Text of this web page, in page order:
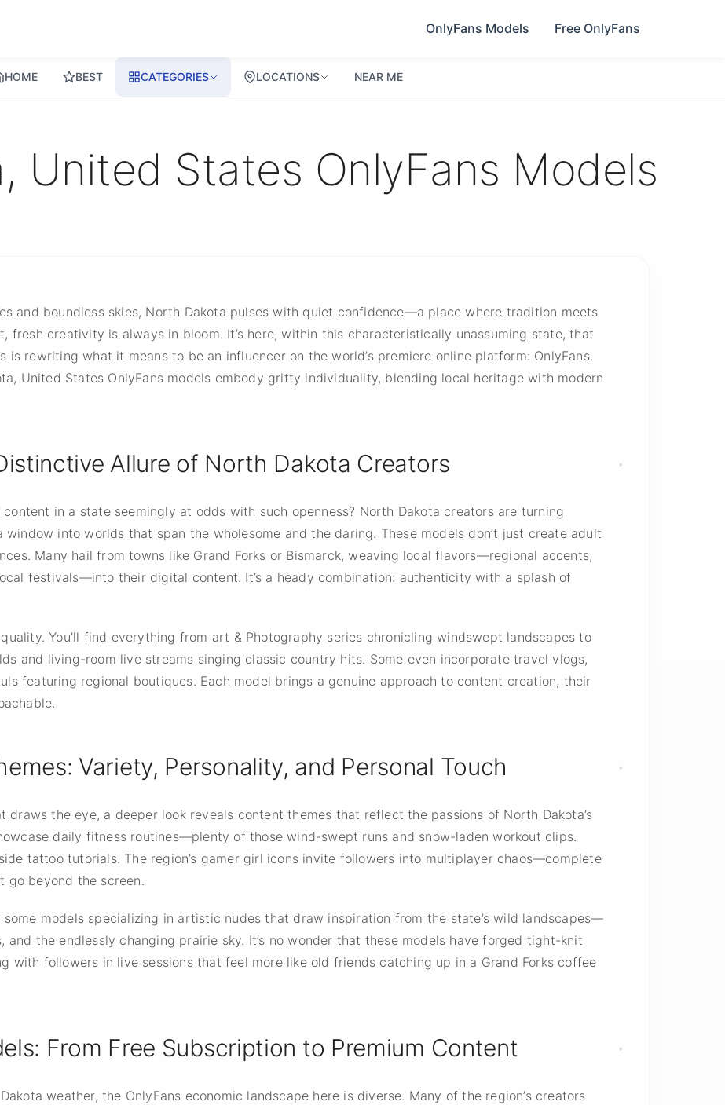
OnlyFans Models Free OnlyFans
HOME BEST CATEGORIES LOCATIONS NEAR ME
United States OnlyFans Models
and boundless skies, North Dakota pulses with quiet confidence—a place where tradition meets
fresh creativity is always in bloom. It’s here, within this characteristically unassuming state, that
rewriting what it means to be an influencer on the world’s premiere online platform: OnlyFans.
United States OnlyFans models embody gritty individuality, blending local heritage with modern
Allure of North Dakota Creators
in a state seemingly at odds with such openness? North Dakota creators are turning
into worlds that span the wholesome and the daring. These models don’t just create adult
Many hail from towns like Grand Forks or Bismarck, weaving local flavors—regional accents,
festivals—into their digital content. It’s a heady combination: authenticity with a splash of
You’ll find everything from art & Photography series chronicling windswept landscapes to
and living-room live streams singing classic country hits. Some even incorporate travel vlogs,
featuring regional boutiques. Each model brings a genuine approach to content creation, their
Variety, Personality, and Personal Touch
the eye, a deeper look reveals content themes that reflect the passions of North Dakota’s
daily fitness routines—plenty of those wind-swept runs and snow-laden workout clips.
tattoo tutorials. The region’s gamer girl icons invite followers into multiplayer chaos—complete
go beyond the screen.
models specializing in artistic nudes that draw inspiration from the state’s wild landscapes—
and the endlessly changing prairie sky. It’s no wonder that these models have forged tight-knit
with followers in live sessions that feel more like old friends catching up in a Grand Forks coffee
From Free Subscription to Premium Content
weather, the OnlyFans economic landscape here is diverse. Many of the region’s creators